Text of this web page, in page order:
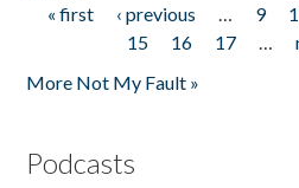
Pages
« first ‹ previous … 9
15
16 17 …
More Not My Fault »
Podcasts